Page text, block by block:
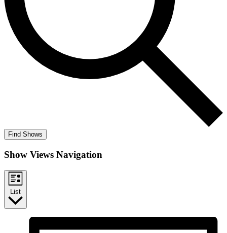
Find Shows
Show Views Navigation
List